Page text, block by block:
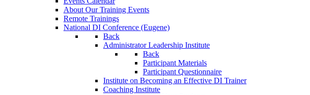
About Our Training Events
Remote Trainings
National DI Conference (Eugene)
Back
Administrator Leadership Institute
Back
Participant Materials
Participant Questionnaire
Institute on Becoming an Effective DI Trainer
Coaching Institute